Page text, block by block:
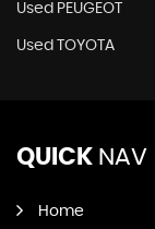
Used PEUGEOT
Used TOYOTA
QUICK NAV
Home